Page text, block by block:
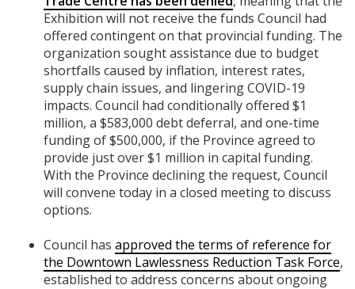
Exhibition will not receive the funds Council had
offered contingent on that provincial funding. The
organization sought assistance due to budget
shortfalls caused by inflation, interest rates,
supply chain issues, and lingering COVID-19
impacts. Council had conditionally offered $1
million, a $583,000 debt deferral, and one-time
funding of $500,000, if the Province agreed to
provide just over $1 million in capital funding.
With the Province declining the request, Council
will convene today in a closed meeting to discuss
options.
Council has approved the terms of reference for
the Downtown Lawlessness Reduction Task Force,
established to address concerns about ongoing